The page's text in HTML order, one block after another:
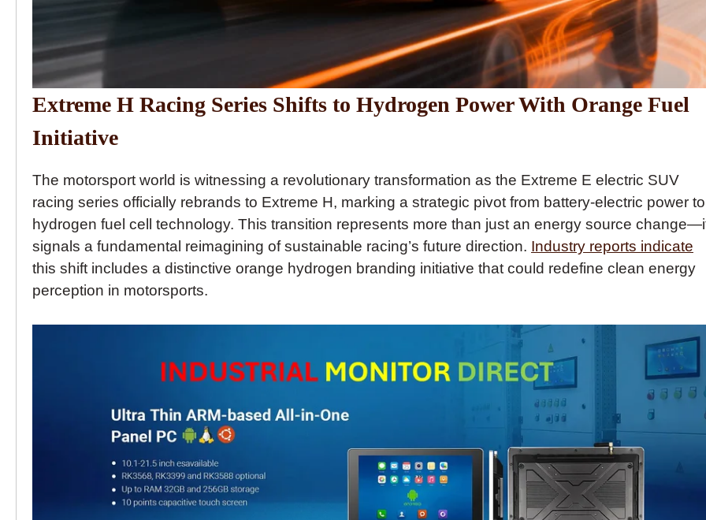
Extreme H Racing Series Shifts to Hydrogen Power With Orange Fuel
Initiative
The motorsport world is witnessing a revolutionary transformation as the Extreme E electric SUV
racing series officially rebrands to Extreme H, marking a strategic pivot from battery-electric power to
hydrogen fuel cell technology. This transition represents more than just an energy source
signals a fundamental reimagining of sustainable racing’s future direction. Industry reports indicate
this shift includes a distinctive orange hydrogen branding initiative that could redefine clean energy
perception in motorsports.